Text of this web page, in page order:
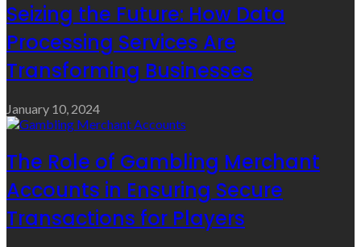
Seizing the Future: How Data
Processing Services Are
Transforming Businesses
January 10, 2024
The Role of Gambling Merchant
Accounts in Ensuring Secure
Transactions for Players